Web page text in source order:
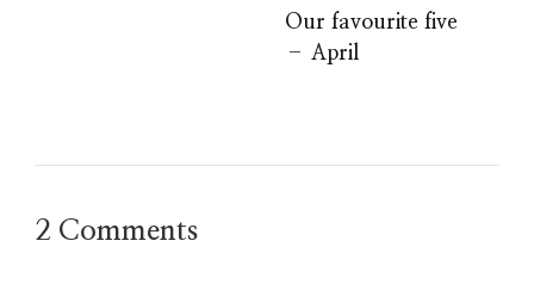
Our favourite five
– April
2 Comments